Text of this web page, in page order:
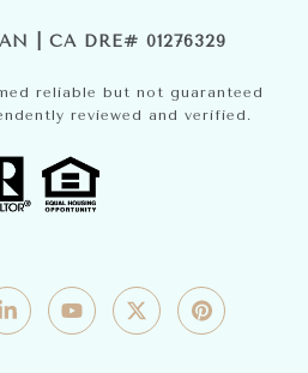
| CA DRE# 01276329
reliable but not guaranteed
reviewed and verified.